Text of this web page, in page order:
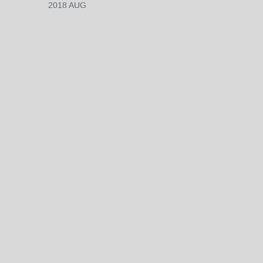
2018 AUG